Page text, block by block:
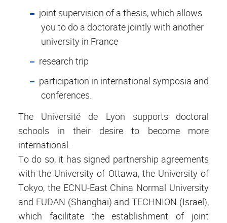
joint supervision of a thesis, which allows
you to do a doctorate jointly with another
university in France
research trip
participation in international symposia and
conferences.
The Université de Lyon supports doctoral
schools in their desire to become more
international.
To do so, it has signed partnership agreements
with the University of Ottawa, the University of
Tokyo, the ECNU-East China Normal University
and FUDAN (Shanghai) and TECHNION (Israel),
which facilitate the establishment of joint